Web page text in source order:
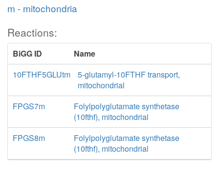
m - mitochondria
Reactions:
BiGG ID
Name
10FTHF5GLUtm
5-glutamyl-10FTHF transport,
mitochondrial
FPGS7m
Folylpolyglutamate synthetase
(10fthf), mitochondrial
FPGS8m
Folylpolyglutamate synthetase
(10fthf), mitochondrial